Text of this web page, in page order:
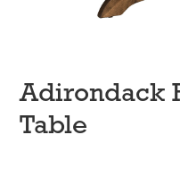
Adirondack
Table